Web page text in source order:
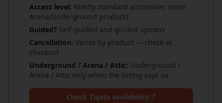
Access level: Mostly standard admission; some
Arena/Underground products
Guided? Self-guided and guided options
Cancellation: Varies by product — check at
checkout
Underground / Arena / Attic: Underground /
Arena / Attic only when the listing says so
Check Tiqets availability